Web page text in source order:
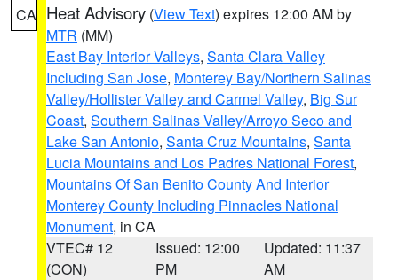
CA Heat Advisory (View Text) expires 12:00 AM by
MTR (MM)
East Bay Interior Valleys, Santa Clara Valley
Including San Jose, Monterey Bay/Northern Salinas
Valley/Hollister Valley and Carmel Valley, Big Sur
Coast, Southern Salinas Valley/Arroyo Seco and
Lake San Antonio, Santa Cruz Mountains, Santa
Lucia Mountains and Los Padres National Forest,
Mountains Of San Benito County And Interior
Monterey County Including Pinnacles National
Monument, in CA
VTEC# 12
(CON)
Issued: 12:00
PM
Updated: 11:37
AM